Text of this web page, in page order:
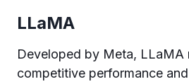
LLaMA
Developed by Meta, LLaMA
competitive performance